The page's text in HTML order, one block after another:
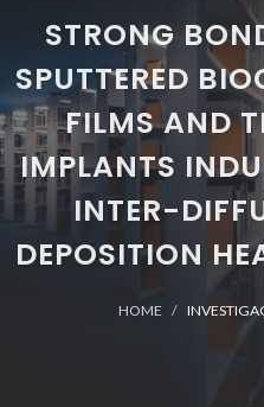
STRONG
SPUTTERED
FILMS AND
IMPLANTS
INTER-
DEPOSITION
HOME